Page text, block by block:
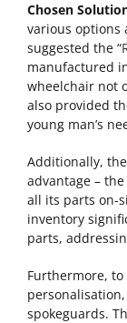
Chosen
various options
suggested the “
manufactured
wheelchair not
also provided
young man’s
Additionally,
advantage –
all its parts on-
inventory
parts,
Furthermore, to
spokeguards.